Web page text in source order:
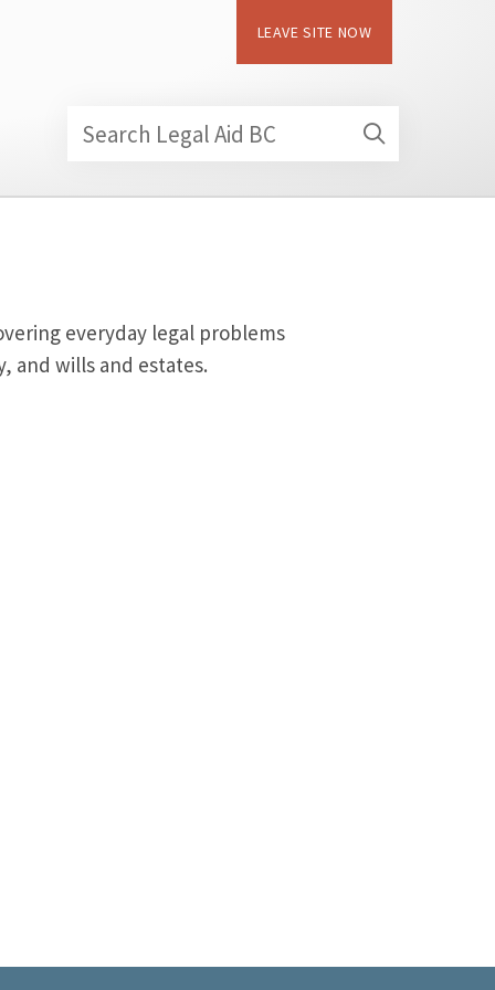
LEAVE SITE NOW
Search Legal Aid BC
everyday legal problems
and wills and estates.